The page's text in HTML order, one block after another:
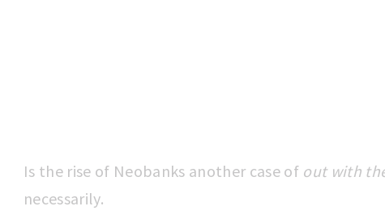
Is the rise of Neobanks another case of out with
necessarily.